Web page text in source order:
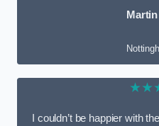
I couldn’t be happier with